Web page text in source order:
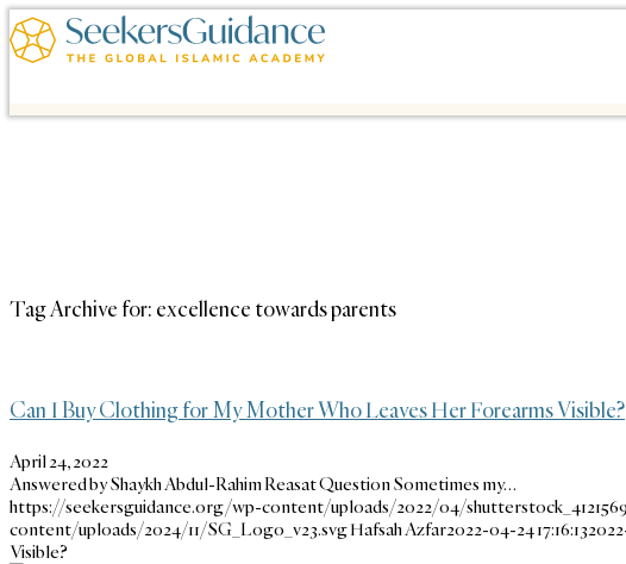
Tag Archive for: excellence towards parents
Can I Buy Clothing for My Mother Who Leaves Her Forearms Visible?
April 24, 2022
Answered by Shaykh Abdul-Rahim Reasat Question Sometimes my…
https://seekersguidance.org/wp-content/uploads/2022/04/
content/uploads/2024/11/SG_Logo_v23.svgHafsah Azfar2022-04-24 17:16:13
Visible?